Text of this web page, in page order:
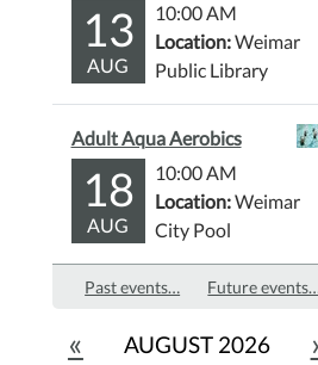
13
AUG
10:00 AM
Location:Weimar
Public Library
Adult Aqua Aerobics
18
AUG
10:00 AM
Location:Weimar
City Pool
Past events… Future
« AUGUST 2026